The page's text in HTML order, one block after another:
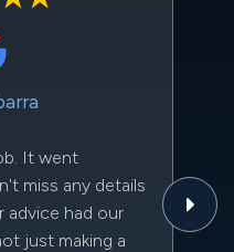
It went
miss any details
advice had our
just making a